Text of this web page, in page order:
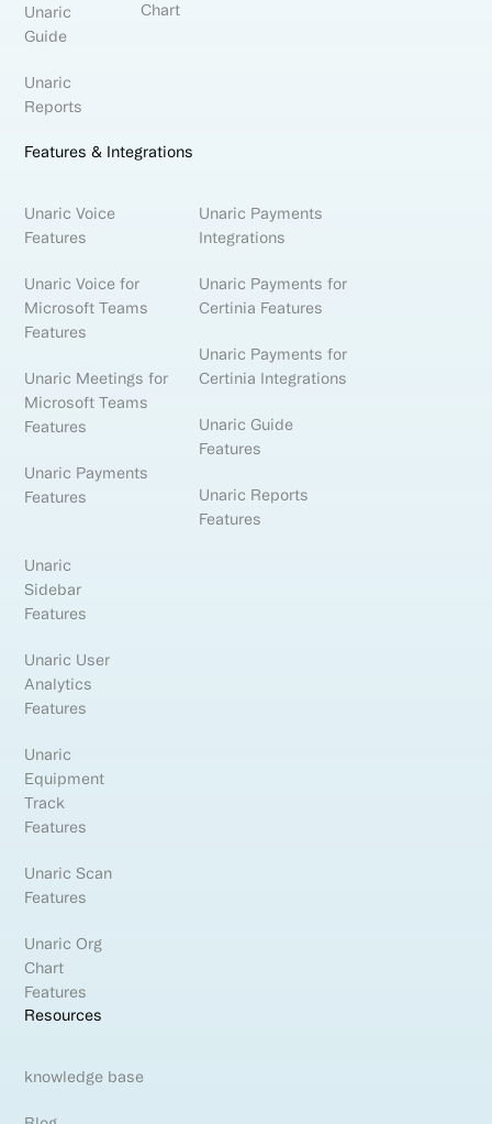
Unaric
Guide
Unaric
Reports
Chart
Features & Integrations
Unaric Voice
Features
Unaric Voice for
Microsoft Teams
Features
Unaric Meetings for
Microsoft Teams
Features
Unaric Payments
Features
Unaric Payments
Integrations
Unaric Payments for
Certinia Features
Unaric Payments for
Certinia Integrations
Unaric Guide
Features
Unaric Reports
Features
Unaric
Sidebar
Features
Unaric User
Analytics
Features
Unaric
Equipment
Track
Features
Unaric Scan
Features
Unaric Org
Chart
Features
Resources
knowledge base